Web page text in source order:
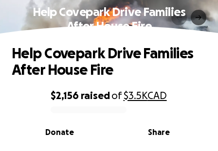
Help Covepark Drive Families
After House Fire
0% complete
$2,156 raisedof$3.5KCAD
Share
Donate
Help Covepark Drive Families
After House Fire